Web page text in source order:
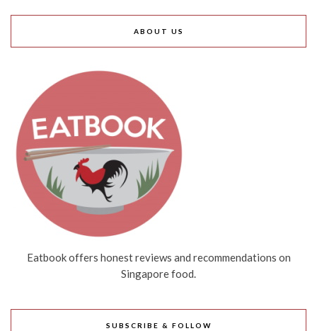
ABOUT US
Eatbook offers honest reviews and recommendations on
Singapore food.
SUBSCRIBE & FOLLOW